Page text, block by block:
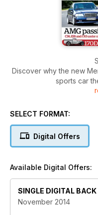
Discover why the new
sports car
Achieving 100mpg on
SELECT FORMAT:
Digital Offers
Available Digital Offers:
SINGLE DIGITAL BACK
November 2014